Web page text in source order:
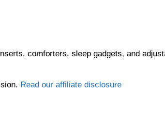
comforters, sleep gadgets, and
Read our affiliate disclosure